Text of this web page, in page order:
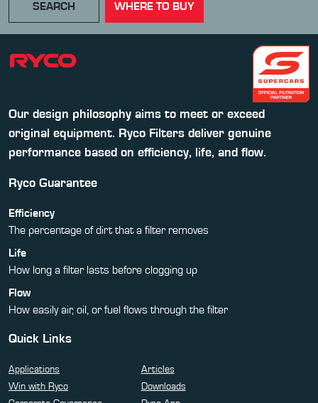
SEARCH WHERE TO BUY
Our design philosophy aims to meet or exceed
original equipment. Ryco Filters deliver genuine
performance based on efficiency, life, and flow.
Ryco Guarantee
Efficiency
The percentage of dirt that a filter removes
Life
How long a filter lasts before clogging up
Flow
How easily air, oil, or fuel flows through the filter
Quick Links
Applications
Articles
Win with Ryco
Downloads